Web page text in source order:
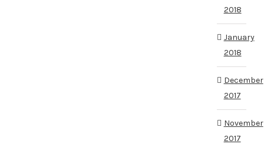
2018
January
2018
December
2017
November
2017